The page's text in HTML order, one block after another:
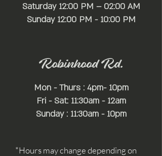
Saturday 12:00 PM – 02:00 AM
​Sunday 12:00 PM - 10:00 PM
Robinhood Rd.
Mon - Thurs : 4pm- 10pm
Fri - Sat: 11:30am - 12am
Sunday : 11:30am - 10pm
*Hours may change depending on